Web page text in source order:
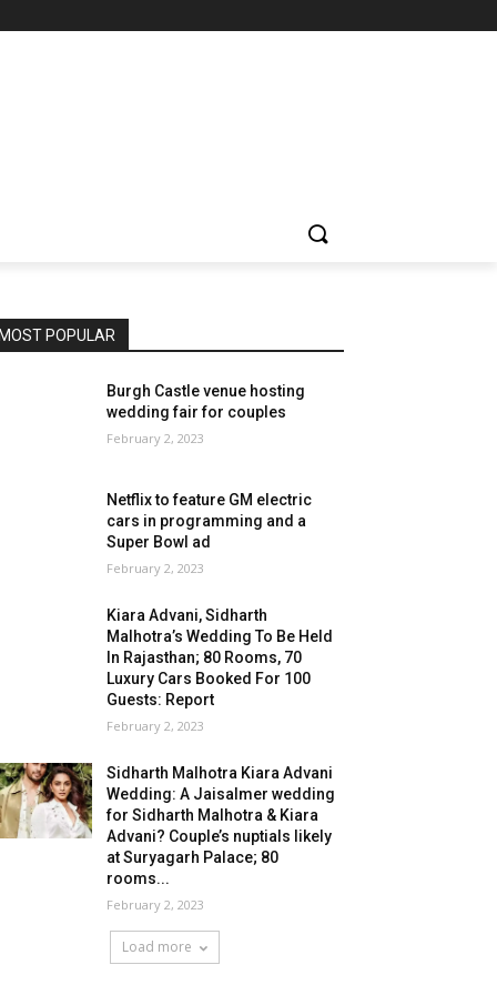
MOST POPULAR
Burgh Castle venue hosting
wedding fair for couples
February 2, 2023
Netflix to feature GM electric
cars in programming and a
Super Bowl ad
February 2, 2023
Kiara Advani, Sidharth
Malhotra’s Wedding To Be Held
In Rajasthan; 80 Rooms, 70
Luxury Cars Booked For 100
Guests: Report
February 2, 2023
Sidharth Malhotra Kiara Advani
Wedding: A Jaisalmer wedding
for Sidharth Malhotra & Kiara
Advani? Couple’s nuptials likely
at Suryagarh Palace; 80
rooms...
February 2, 2023
Load more